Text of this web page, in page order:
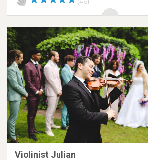
Violinist Julian